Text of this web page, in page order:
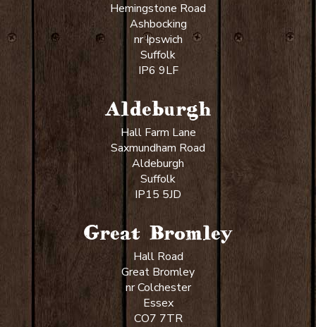
Hemingstone Road
Ashbocking
nr Ipswich
Suffolk
IP6 9LF
Aldeburgh
Hall Farm Lane
Saxmundham Road
Aldeburgh
Suffolk
IP15 5JD
Great Bromley
Hall Road
Great Bromley
nr Colchester
Essex
CO7 7TR